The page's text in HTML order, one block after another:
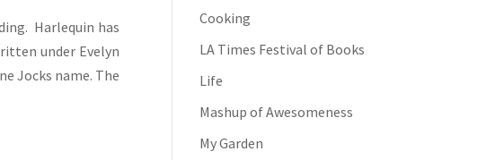
Harlequin has
under Evelyn
Jocks name. The
Cooking
LA Times Festival of Books
Life
Mashup of Awesomeness
My Garden